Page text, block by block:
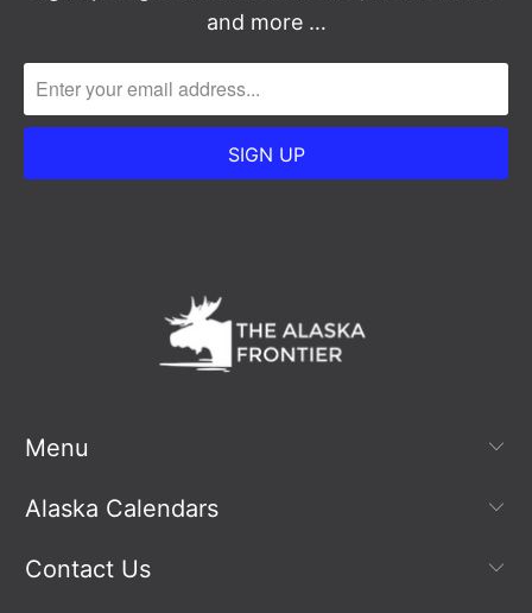
and more …
Menu
Alaska Calendars
Contact Us